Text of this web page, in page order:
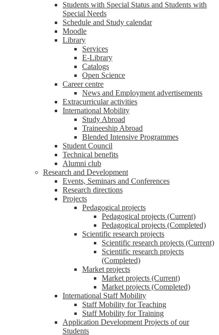
Students with Special Status and Students with
Special Needs
Schedule and Study calendar
Moodle
Library
Services
E-Library
Catalogs
Open Science
Career centre
News and Employment advertisements
Extracurricular activities
International Mobility
Study Abroad
Traineeship Abroad
Blended Intensive Programmes
Student Council
Technical benefits
Alumni club
Research and Development
Events, Seminars and Conferences
Research directions
Projects
Pedagogical projects
Pedagogical projects (Current)
Pedagogical projects (Completed)
Scientific research projects
Scientific research projects (Current)
Scientific research projects
(Completed)
Market projects
Market projects (Current)
Market projects (Completed)
International Staff Mobility
Staff Mobility for Teaching
Staff Mobility for Training
Application Development Projects of our
Students